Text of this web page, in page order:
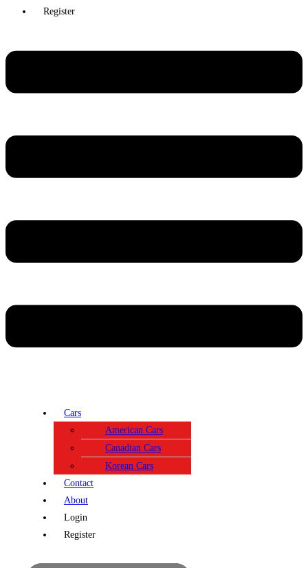
Register
Cars
American Cars
Canadian Cars
Korean Cars
Contact
About
Login
Register